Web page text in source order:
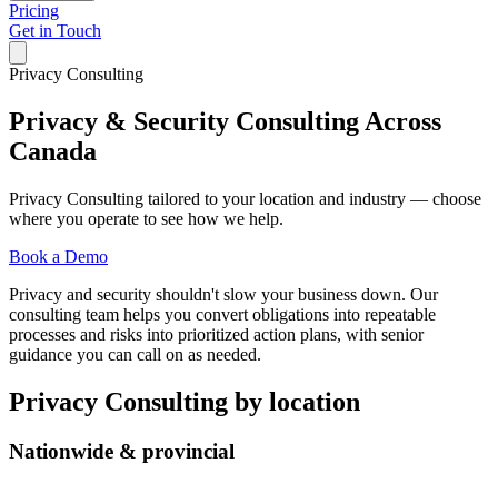
Pricing
Get in Touch
Privacy Consulting
Privacy & Security Consulting Across
Canada
Privacy Consulting tailored to your location and industry — choose
where you operate to see how we help.
Book a Demo
Privacy and security shouldn't slow your business down. Our
consulting team helps you convert obligations into repeatable
processes and risks into prioritized action plans, with senior
guidance you can call on as needed.
Privacy Consulting by location
Nationwide & provincial